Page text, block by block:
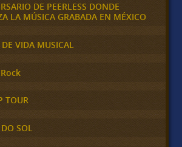
DE PEERLESS DONDE
LA MÚSICA GRABADA EN MÉXICO
VIDA MUSICAL
TOUR
SOL